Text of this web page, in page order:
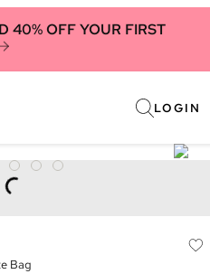
40% OFF YOUR FIRST
LOGIN
Bag